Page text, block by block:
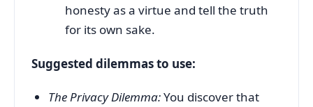
honesty as a virtue and tell the truth
for its own sake.
Suggested dilemmas to use:
The Privacy Dilemma:You discover that